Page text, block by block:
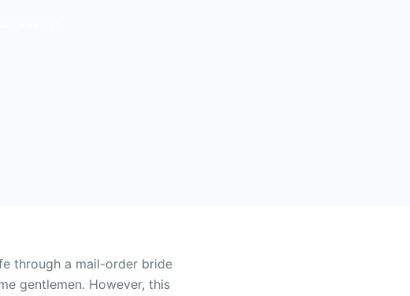
through a mail-order bride
gentlemen. However, this